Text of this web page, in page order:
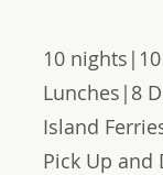
10
Lunches|8
Island
Pick Up and